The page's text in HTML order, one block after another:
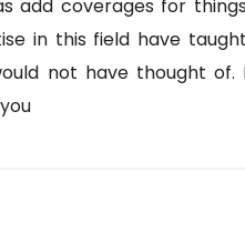
add coverages for
in this field have
not have thought of.